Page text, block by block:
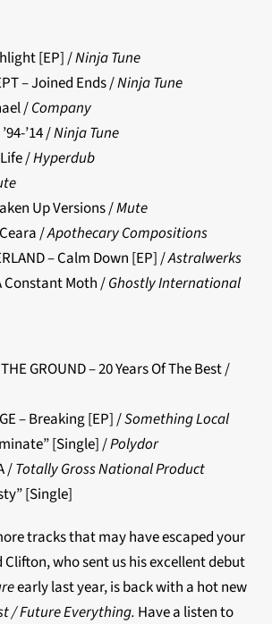
[EP] /Ninja Tune
– Joined Ends /Ninja Tune
/Company
’14 /Ninja Tune
Life /Hyperdub
Up Versions /Mute
Ceara /Apothecary Compositions
– Calm Down [EP] /Astralwerks
Constant Moth /Ghostly International
GROUND – 20 Years Of The Best /
– Breaking [EP] /Something Local
[Single] /Polydor
/Totally Gross National Product
[Single]
tracks that may have escaped your
who sent us his excellent debut
early last year, is back with a hot new
/ Future Everything. Have a listen to